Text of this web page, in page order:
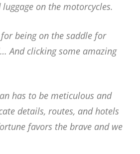
on the motorcycles.
being on the saddle for
And clicking some amazing
has to be meticulous and
details, routes, and hotels
favors the brave and we